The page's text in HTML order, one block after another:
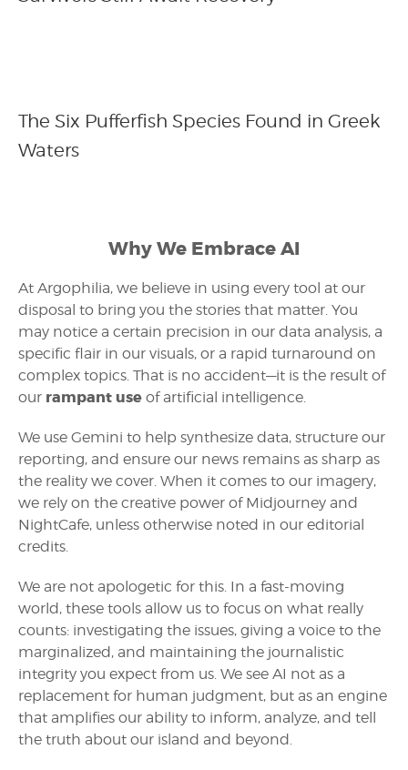
The Six Pufferfish Species Found in Greek
Waters
Why We Embrace AI
At Argophilia, we believe in using every tool at our
disposal to bring you the stories that matter. You
may notice a certain precision in our data analysis, a
specific flair in our visuals, or a rapid turnaround on
complex topics. That is no accident—it is the result of
our rampant use of artificial intelligence.
We use Gemini to help synthesize data, structure our
reporting, and ensure our news remains as sharp as
the reality we cover. When it comes to our imagery,
we rely on the creative power of Midjourney and
NightCafe, unless otherwise noted in our editorial
credits.
We are not apologetic for this. In a fast-moving
world, these tools allow us to focus on what really
counts: investigating the issues, giving a voice to the
marginalized, and maintaining the journalistic
integrity you expect from us. We see AI not as a
replacement for human judgment, but as an engine
that amplifies our ability to inform, analyze, and tell
the truth about our island and beyond.